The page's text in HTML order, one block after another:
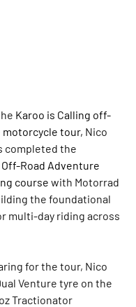
Karoo is Calling off-
tour, Nico
completed the
Road Adventure
course with Motorrad
the foundational
multi-day riding across
for the tour, Nico
Venture tyre on the
Tractionator